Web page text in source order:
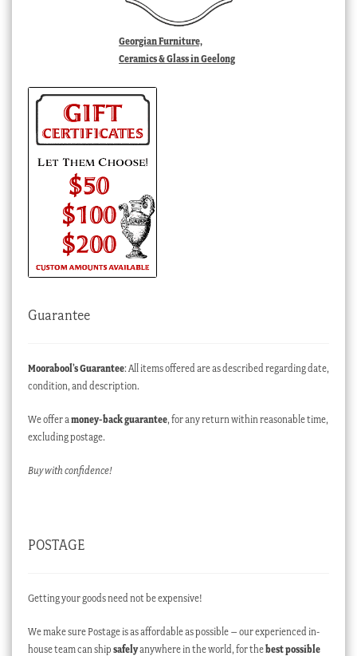
Georgian Furniture,
Ceramics & Glass in Geelong
Guarantee
Moorabool’s Guarantee: All items offered are as described regarding date,
condition, and description.
We offer amoney-back guarantee, for any return within reasonable time,
excluding postage.
Buy with confidence!
POSTAGE
Getting your goods need not be expensive!
We make sure Postage is as affordable as possible – our experienced in-
house team can ship safelyanywhere in the world, for thebest possible